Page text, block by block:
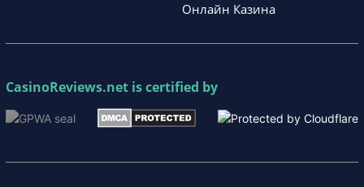
Онлайн Казина
CasinoReviews.net is certified by